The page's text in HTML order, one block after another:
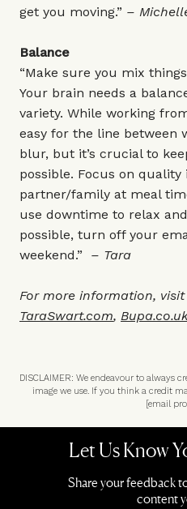
get you moving.” –
Balance
“Make sure you mix
Your brain needs a
variety. While working
easy for the line between
blur, but it’s crucial to
possible. Focus on
partner/family at meal
use downtime to relax
possible, turn off your
weekend.” – Tara
For more information, visit
TaraSwart.com,
DISCLAIMER: We endeavour to always
image we use. If you think a credit
[email